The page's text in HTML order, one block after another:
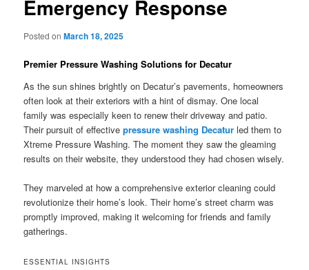
Emergency Response
Posted onMarch 18, 2025
Premier Pressure Washing Solutions for Decatur
As the sun shines brightly on Decatur’s pavements, homeowners
often look at their exteriors with a hint of dismay. One local
family was especially keen to renew their driveway and patio.
Their pursuit of effectivepressure washing Decatur led them to
Xtreme Pressure Washing. The moment they saw the gleaming
results on their website, they understood they had chosen wisely.
They marveled at how a comprehensive exterior cleaning could
revolutionize their home’s look. Their home’s street charm was
promptly improved, making it welcoming for friends and family
gatherings.
ESSENTIAL INSIGHTS